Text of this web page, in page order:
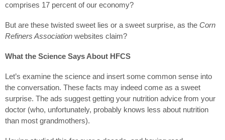
comprises 17 percent of our economy?
But are these twisted sweet lies or a sweet surprise, as the Corn
Refiners Association websites claim?
What the Science Says About HFCS
Let’s examine the science and insert some common sense into
the conversation. These facts may indeed come as a sweet
surprise. The ads suggest getting your nutrition advice from your
doctor (who, unfortunately, probably knows less about nutrition
than most grandmothers).